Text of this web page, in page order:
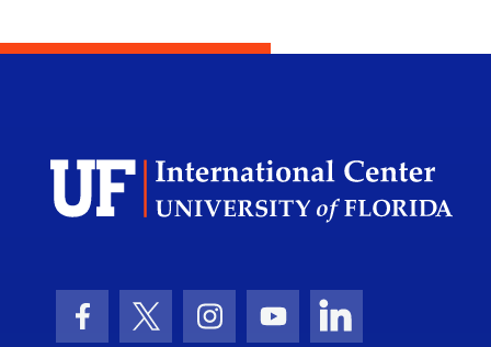
Facebook Icon
Twitter IconInstagram Icon
Youtube IconLinkedIn Icon